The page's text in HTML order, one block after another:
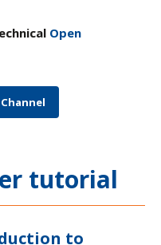
Open
tutorial
to